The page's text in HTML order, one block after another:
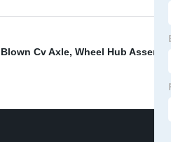
Blown Cv Axle, Wheel Hub Assembly